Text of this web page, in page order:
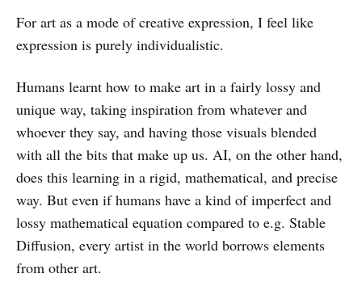
For art as a mode of creative expression, I feel like
expression is purely individualistic.
Humans learnt how to make art in a fairly lossy and
unique way, taking inspiration from whatever and
whoever they say, and having those visuals blended
with all the bits that make up us. AI, on the other hand,
does this learning in a rigid, mathematical, and precise
way. But even if humans have a kind of imperfect and
lossy mathematical equation compared to e.g. Stable
Diffusion, every artist in the world borrows elements
from other art.